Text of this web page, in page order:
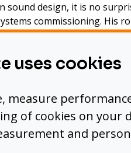
sound design, it is no
commissioning. His
to achieve the most
seamless meeting
uses cookies
measure
of cookies on your
and